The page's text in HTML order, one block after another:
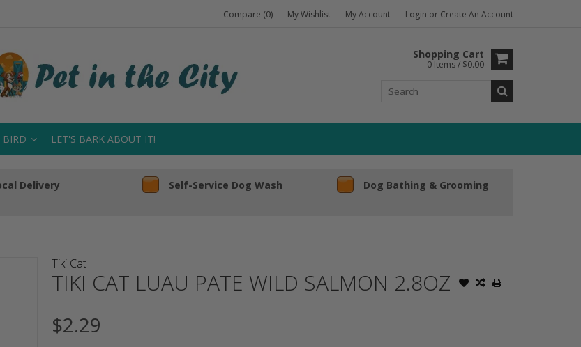
Compare (0) My Wishlist My Account Login or Create An Account
Shopping Cart
0 Items / $0.00
BIRD LET'S BARK ABOUT IT!
Delivery Self-Service Dog Wash Dog Bathing & Grooming
Tiki Cat
TIKI CAT LUAU PATE WILD SALMON 2.8OZ
$2.29